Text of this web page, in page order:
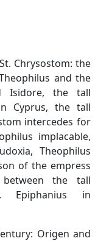
Chrysostom: the
and the
Isidore, the tall
Cyprus, the tall
intercedes for
implacable,
Theophilus
of the empress
between the tall
Epiphanius in
Origen and